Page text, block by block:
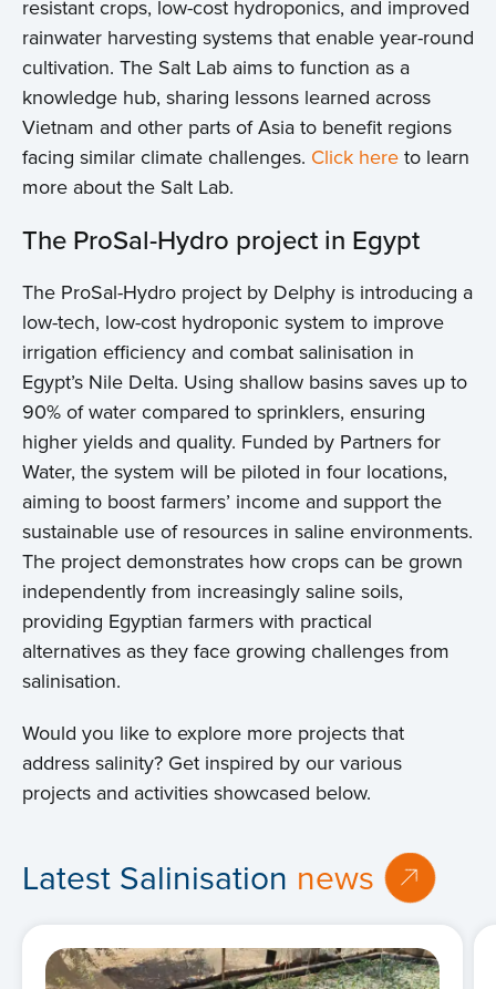
resistant crops, low-cost hydroponics, and improved
rainwater harvesting systems that enable year-round
cultivation. The Salt Lab aims to function as a
knowledge hub, sharing lessons learned across
Vietnam and other parts of Asia to benefit regions
facing similar climate challenges. Click hereto learn
more about the Salt Lab.
The ProSal-Hydro project in Egypt
The ProSal-Hydro project by Delphy is introducing a
low-tech, low-cost hydroponic system to improve
irrigation efficiency and combat salinisation in
Egypt’s Nile Delta. Using shallow basins saves up to
90% of water compared to sprinklers, ensuring
higher yields and quality. Funded by Partners for
Water, the system will be piloted in four locations,
aiming to boost farmers’ income and support the
sustainable use of resources in saline environments.
The project demonstrates how crops can be grown
independently from increasingly saline soils,
providing Egyptian farmers with practical
alternatives as they face growing challenges from
salinisation.
Would you like to explore more projects that
address salinity? Get inspired by our various
projects and activities showcased below.
Latest Salinisation news